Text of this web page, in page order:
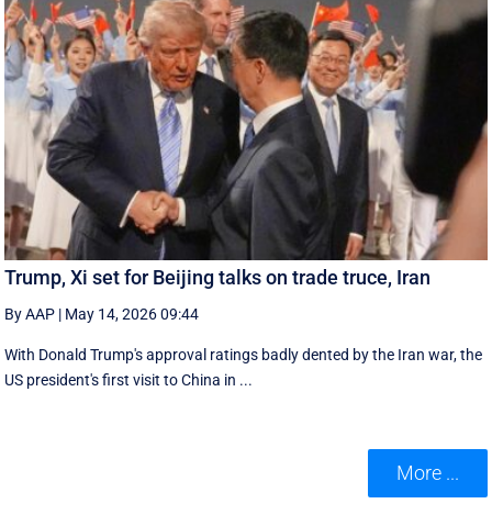
Trump, Xi set for Beijing talks on trade truce, Iran
By AAP | May 14, 2026 09:44
With Donald Trump's approval ratings ‌badly dented by the Iran war, the
US president's first visit to China in ...
More ...